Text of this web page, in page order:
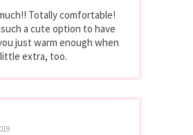
Totally comfortable!
a cute option to have
just warm enough when
extra, too.